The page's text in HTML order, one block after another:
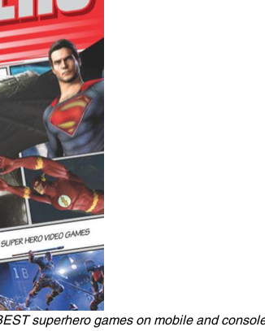
superhero games on mobile and